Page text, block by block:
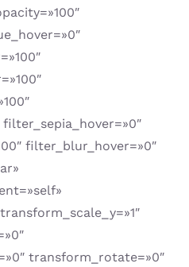
filter_blur_hover=»0″
transform_rotate=»0″